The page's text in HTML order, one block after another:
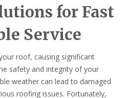
for Fast
Service
roof, causing significant
safety and integrity of your
weather can lead to damaged
roofing issues. Fortunately,